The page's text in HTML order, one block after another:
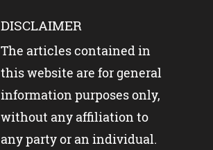
DISCLAIMER
The articles contained in
this website are for general
information purposes only,
without any affiliation to
any party or an individual.